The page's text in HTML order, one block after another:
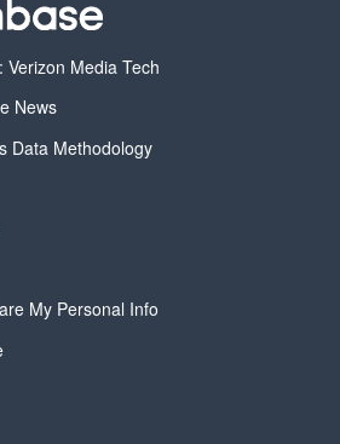
Verizon Media Tech
News
Data Methodology
My Personal Info